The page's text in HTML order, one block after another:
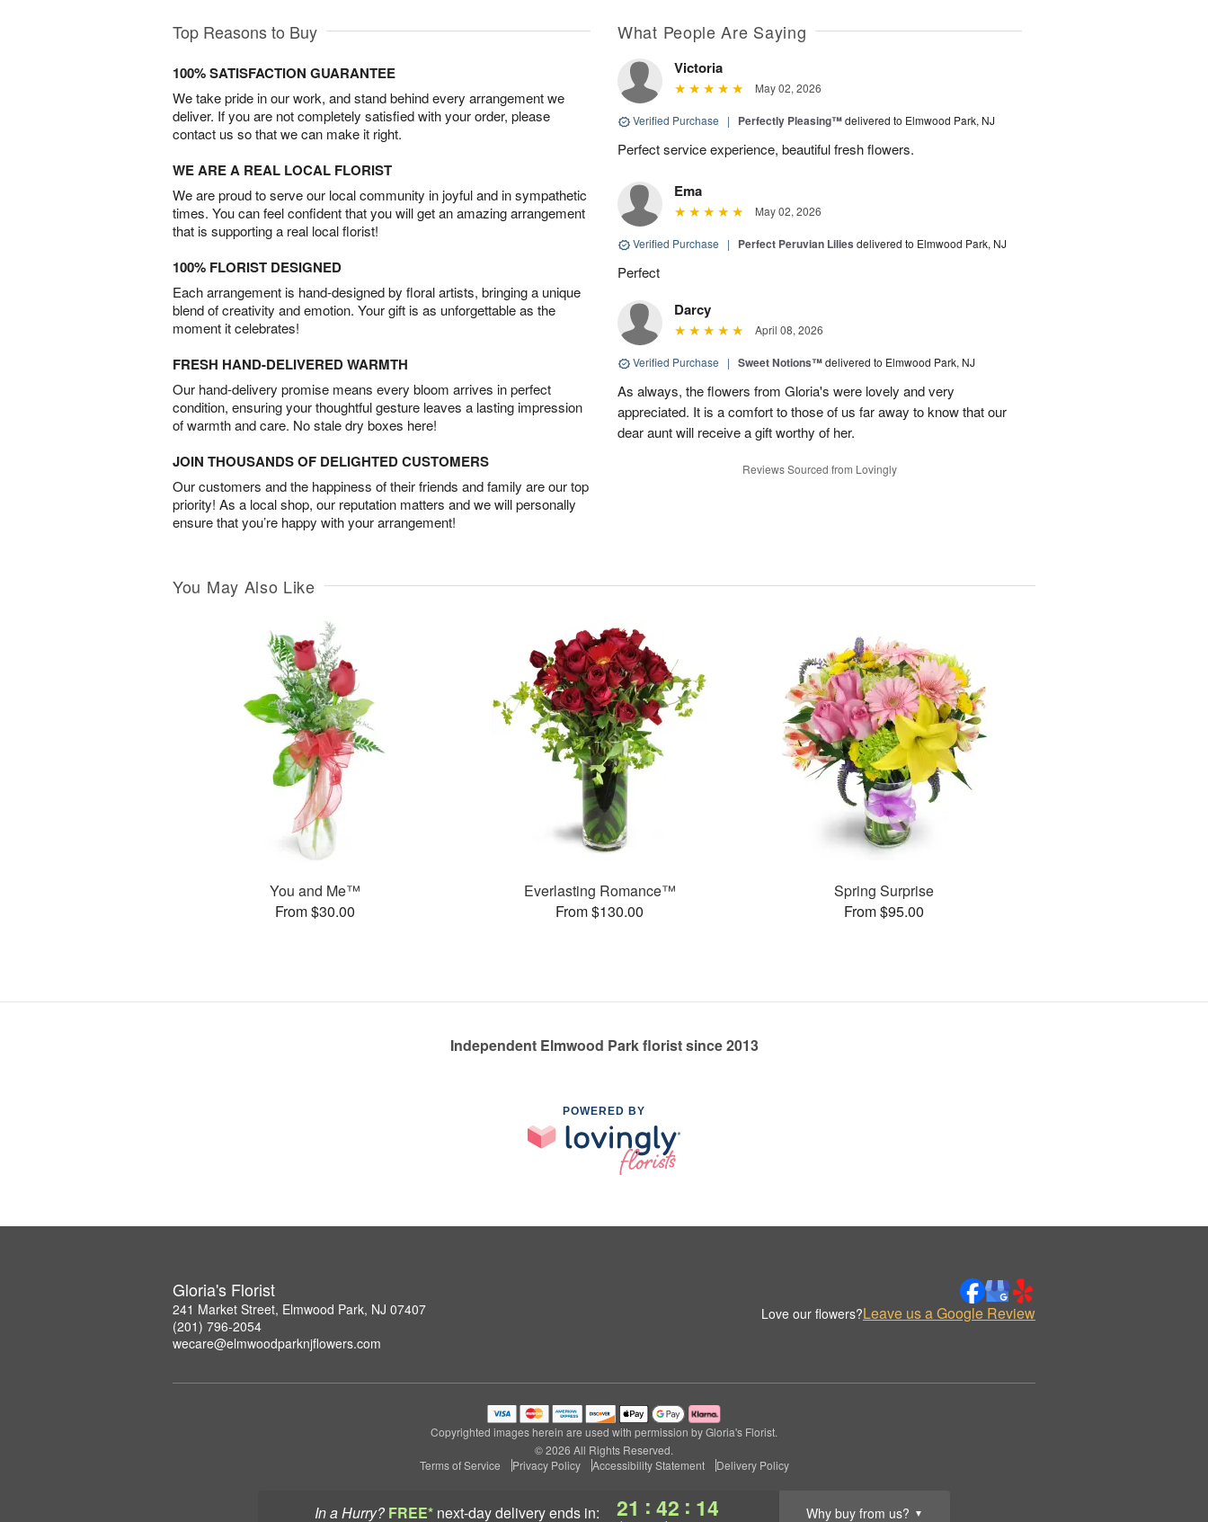
In a Hurry? FREE* next-day deliveryends in: 21 : 42 : 13 Why buy from us? ▼
Top Reasons to Buy
100% SATISFACTION GUARANTEE
We take pride in our work, and stand behind every arrangement we
deliver. If you are not completely satisfied with your order, please
contact us so that we can make it right.
WE ARE A REAL LOCAL FLORIST
We are proud to serve our local community in joyful and in sympathetic
times. You can feel confident that you will get an amazing arrangement
that is supporting a real local florist!
100% FLORIST DESIGNED
Each arrangement is hand-designed by floral artists, bringing a unique
blend of creativity and emotion. Your gift is as unforgettable as the
moment it celebrates!
FRESH HAND-DELIVERED WARMTH
Our hand-delivery promise means every bloom arrives in perfect
condition, ensuring your thoughtful gesture leaves a lasting impression
of warmth and care. No stale dry boxes here!
JOIN THOUSANDS OF DELIGHTED CUSTOMERS
Our customers and the happiness of their friends and family are our top
priority! As a local shop, our reputation matters and we will personally
ensure that you’re happy with your arrangement!
What People Are Saying
Victoria
May 02, 2026
Verified Purchase | Perfectly Pleasing™delivered to Elmwood Park, NJ
Perfect service experience, beautiful fresh flowers.
Ema
May 02, 2026
Verified Purchase | Perfect Peruvian Lilies delivered to Elmwood Park, NJ
Perfect
Darcy
April 08, 2026
Verified Purchase | Sweet Notions™delivered to Elmwood Park, NJ
As always, the flowers from Gloria's were lovely and very
appreciated. It is a comfort to those of us far away to know that our
dear aunt will receive a gift worthy of her.
Reviews Sourced from Lovingly
You May Also Like
You and Me™
From $30.00
Everlasting Romance™
From $130.00
Spring Surprise
From $95.00
Independent Elmwood Park florist since 2013
POWERED BY
Gloria's Florist
241 Market Street, Elmwood Park, NJ 07407
(201) 796-2054
wecare@elmwoodparknjflowers.com
Love our flowers?Leave us a Google Review
Copyrighted images herein are used with permission by Gloria's Florist.
© 2026 All Rights Reserved.
Terms of Service
Privacy Policy Accessibility Statement Delivery Policy